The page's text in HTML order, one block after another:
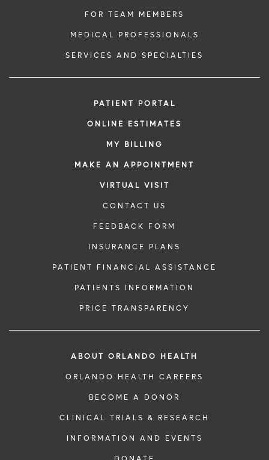
FOR TEAM MEMBERS
MEDICAL PROFESSIONALS
SERVICES AND SPECIALTIES
PATIENT PORTAL
ONLINE ESTIMATES
MY BILLING
MAKE AN APPOINTMENT
VIRTUAL VISIT
CONTACT US
FEEDBACK FORM
INSURANCE PLANS
PATIENT FINANCIAL ASSISTANCE
PATIENTS INFORMATION
PRICE TRANSPARENCY
ABOUT ORLANDO HEALTH
ORLANDO HEALTH CAREERS
BECOME A DONOR
CLINICAL TRIALS & RESEARCH
INFORMATION AND EVENTS